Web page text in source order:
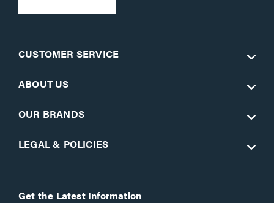
CUSTOMER SERVICE
ABOUT US
OUR BRANDS
LEGAL & POLICIES
Get the Latest Information